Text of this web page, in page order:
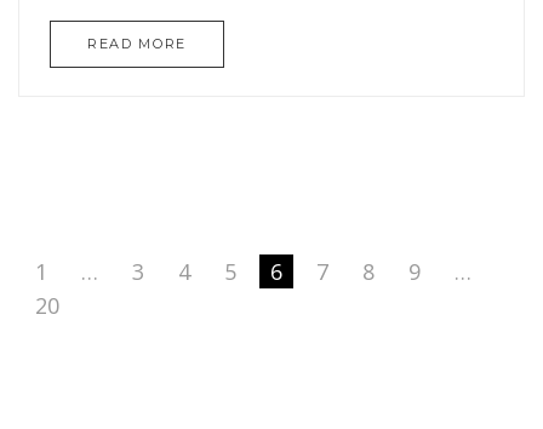
READ MORE
1 … 3 4 5 6 7 8 9
…
20